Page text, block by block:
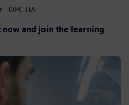
- OPC UA
now and join the learning